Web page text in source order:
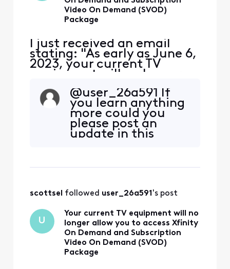
Video On Demand (SVOD)
Package
I just received an email
stating: "As early as June 6,
2023, your current TV
equipment will no longer
On Demand and
Subscription Video On
Demand (SVOD) packages."
The email refers to the
Cable Card serial number in
@user_26a591 If
you learn anything
more could you
please post an
update in this
scottsel followed user_26a591 's post
U
Your current TV equipment will no
longer allow you to access Xfinity
On Demand and Subscription
Video On Demand (SVOD)
Package